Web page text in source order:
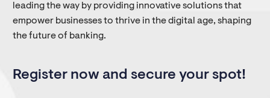
leading the way by providing innovative solutions that
empower businesses to thrive in the digital age, shaping
the future of banking.
Register now and secure your spot!